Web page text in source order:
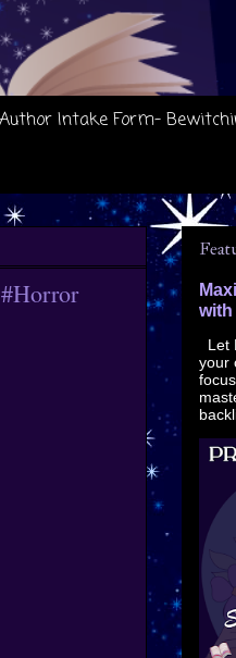
Author Intake Form-
Let
your